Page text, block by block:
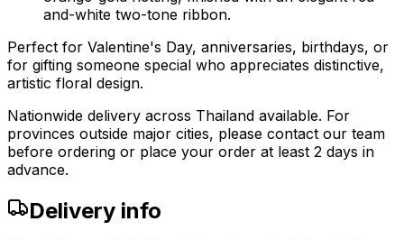
and-white two-tone ribbon.
Perfect for Valentine's Day, anniversaries, birthdays, or
for gifting someone special who appreciates distinctive,
artistic floral design.
Nationwide delivery across Thailand available. For
provinces outside major cities, please contact our team
before ordering or place your order at least 2 days in
advance.
Delivery info